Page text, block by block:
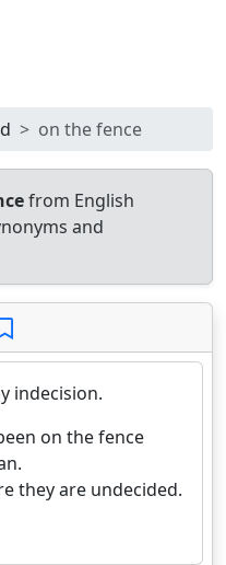
on the fence
from English
and
indecision.
on the fence
they are undecided.